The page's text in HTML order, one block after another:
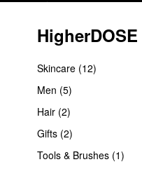
HigherDOSE
Skincare (12)
Men (5)
Hair (2)
Gifts (2)
Tools & Brushes (1)